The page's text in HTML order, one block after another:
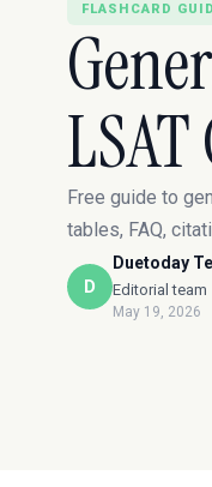
FLASHCARD
Free guide to
tables, FAQ,
D
Duetoday
Editorial team
May 19, 2026